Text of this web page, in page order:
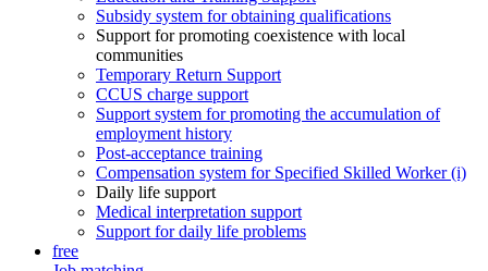
Subsidy system for obtaining qualifications
Support for promoting coexistence with local
communities
Temporary Return Support
CCUS charge support
Support system for promoting the accumulation of
employment history
Post-acceptance training
Compensation system for Specified Skilled Worker (i)
Daily life support
Medical interpretation support
Support for daily life problems
free